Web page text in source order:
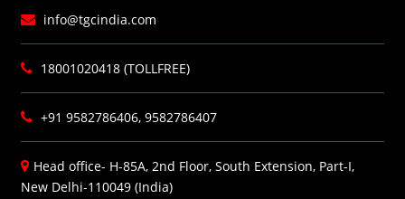
info@tgcindia.com
18001020418 (TOLLFREE)
+91 9582786406, 9582786407
Head office- H-85A, 2nd Floor, South Extension, Part-I,
New Delhi-110049 (India)